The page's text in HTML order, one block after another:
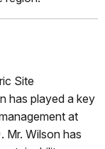
Site
has played a key
at
Mr. Wilson has